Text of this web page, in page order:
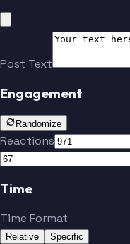
Post Text
Engagement
Randomize
Reactions
Time
Time Format
Relative Specific